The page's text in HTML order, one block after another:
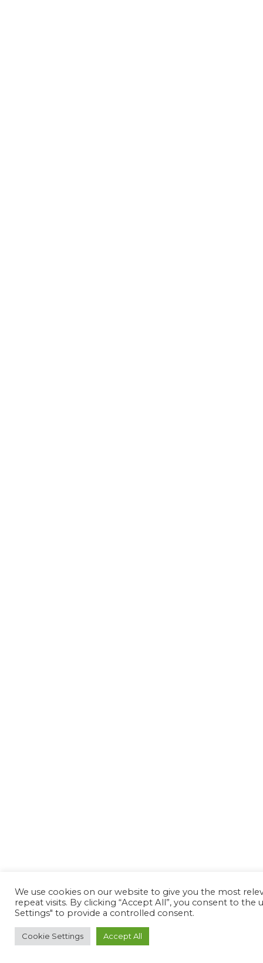
We use cookies on our website to give you the most
repeat visits. By clicking “Accept All”, you consent to
Settings" to provide a controlled consent.
Cookie Settings Accept All